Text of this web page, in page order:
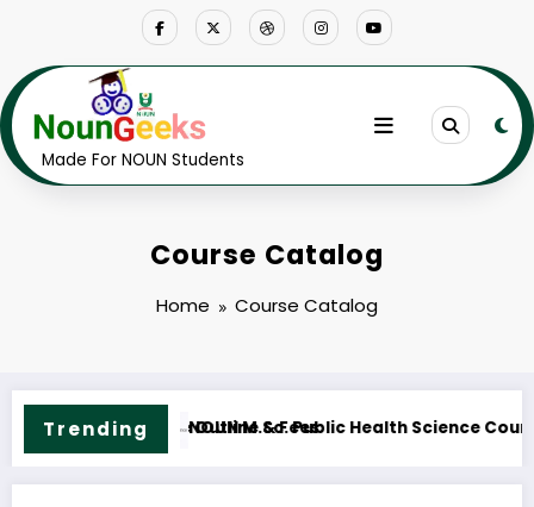
Made For NOUN Students
Course Catalog
Home Course Catalog
Trending
Outline & Fees NOUN M.ED. Guidance and